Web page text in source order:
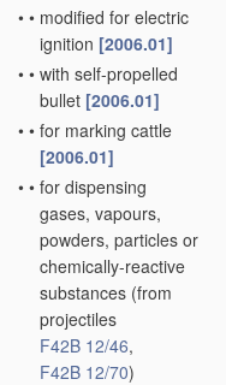
• • modified for electric
ignition [2006.01]
• • with self-propelled
bullet [2006.01]
• • for marking cattle
[2006.01]
• • for dispensing
gases, vapours,
powders, particles or
chemically-reactive
substances (from
projectiles
F42B 12/46,
F42B 12/70)